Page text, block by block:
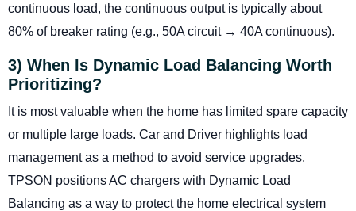
continuous load, the continuous output is typically about
80% of breaker rating (e.g., 50A circuit → 40A continuous).
3) When Is Dynamic Load Balancing Worth
Prioritizing?
It is most valuable when the home has limited spare capacity
or multiple large loads. Car and Driver highlights load
management as a method to avoid service upgrades.
TPSON positions AC chargers with Dynamic Load
Balancing as a way to protect the home electrical system